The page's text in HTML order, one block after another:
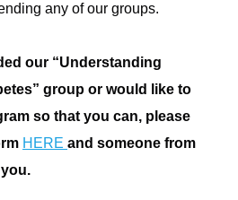
any of our groups.
our “Understanding
group or would like to
so that you can, please
HERE and someone from